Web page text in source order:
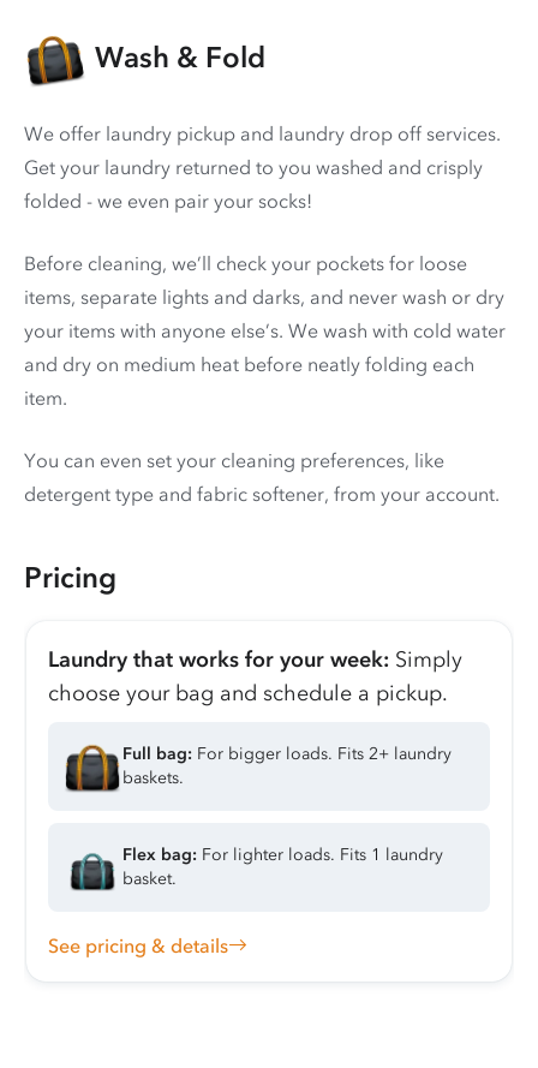
Wash & Fold
We offer laundry pickup and laundry drop off services.
Get your laundry returned to you washed and crisply
folded - we even pair your socks!
Before cleaning, we’ll check your pockets for loose
items, separate lights and darks, and never wash or dry
your items with anyone else’s. We wash with cold water
and dry on medium heat before neatly folding each
item.
You can even set your cleaning preferences, like
detergent type and fabric softener, from your account.
Pricing
Laundry that works for your week: Simply
choose your bag and schedule a pickup.
Full bag: For bigger loads. Fits 2+ laundry
baskets.
Flex bag: For lighter loads. Fits 1 laundry
basket.
See pricing & details